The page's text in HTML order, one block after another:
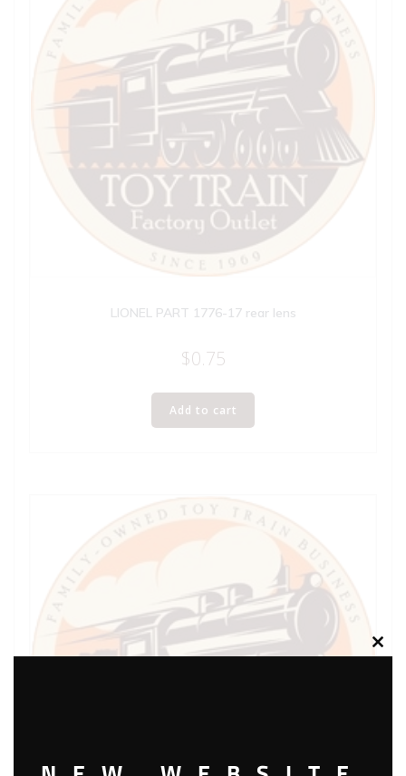
LIONEL PART 1776-17 rear lens
$0.75
Add to cart